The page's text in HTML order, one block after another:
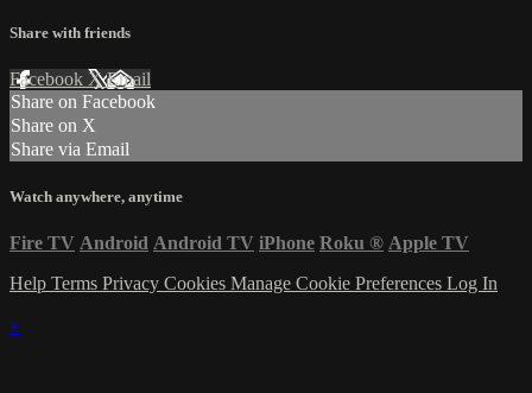
Share with friends
Facebook XEmail
Share on Facebook
Share on X
Share via Email
Watch anywhere, anytime
Fire TV Android Android TV iPhone Roku ® Apple TV
Help Terms Privacy Cookies Manage Cookie Preferences Log In
×